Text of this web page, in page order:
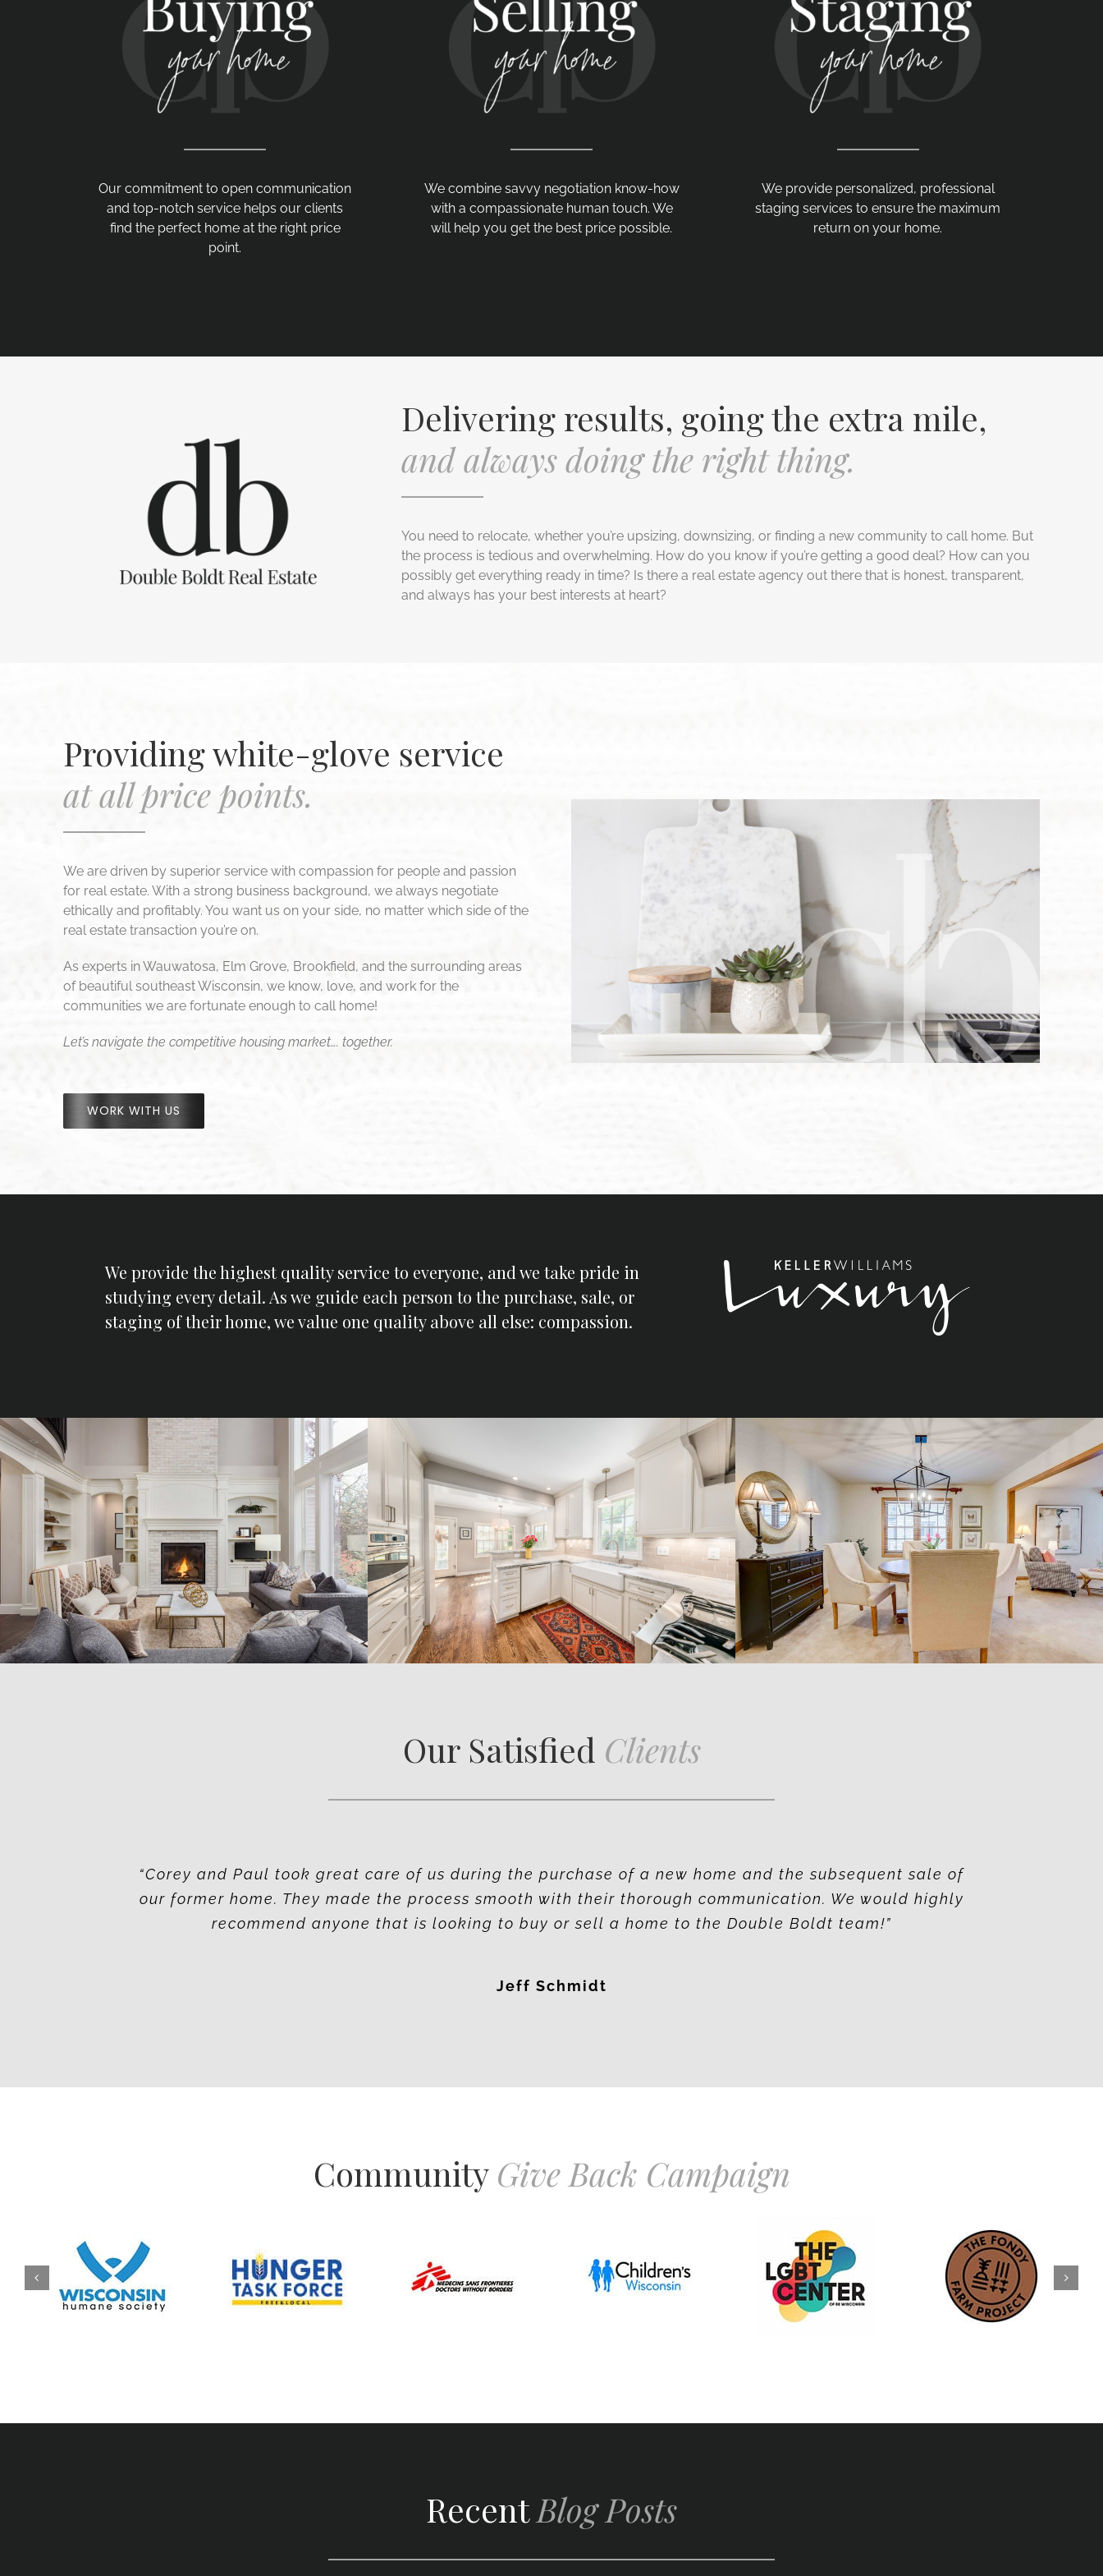
Our commitment to open communication
and top-notch service helps our clients
find the perfect home at the right price
point.
We combine savvy negotiation know-how
with a compassionate human touch. We
will help you get the best price possible.
We provide personalized, professional
staging services to ensure the maximum
return on your home.
Delivering results, going the extra mile,
and always doing the right thing.
You need to relocate, whether you’re upsizing, downsizing, or finding a new community to call home. But
the process is tedious and overwhelming. How do you know if you’re getting a good deal? How can you
possibly get everything ready in time? Is there a real estate agency out there that is honest, transparent,
and always has your best interests at heart?
Providing white-glove service
at all price points.
We are driven by superior service with compassion for people and passion
for real estate. With a strong business background, we always negotiate
ethically and profitably. You want us on your side, no matter which side of the
real estate transaction you’re on.
As experts in Wauwatosa, Elm Grove, Brookfield, and the surrounding areas
of beautiful southeast Wisconsin, we know, love, and work for the
communities we are fortunate enough to call home!
Let’s navigate the competitive housing market…. together.
WORK WITH US
We provide the highest quality service to everyone, and we take pride in
studying every detail. As we guide each person to the purchase, sale, or
staging of their home, we value one quality above all else: compassion.
Our Satisfied Clients
“Corey and Paul took great care of us during the purchase of a new home and the subsequent sale of
our former home. They made the process smooth with their thorough communication. We would highly
recommend anyone that is looking to buy or sell a home to the Double Boldt team!”
Jeff Schmidt
Community Give Back Campaign
Recent Blog Posts